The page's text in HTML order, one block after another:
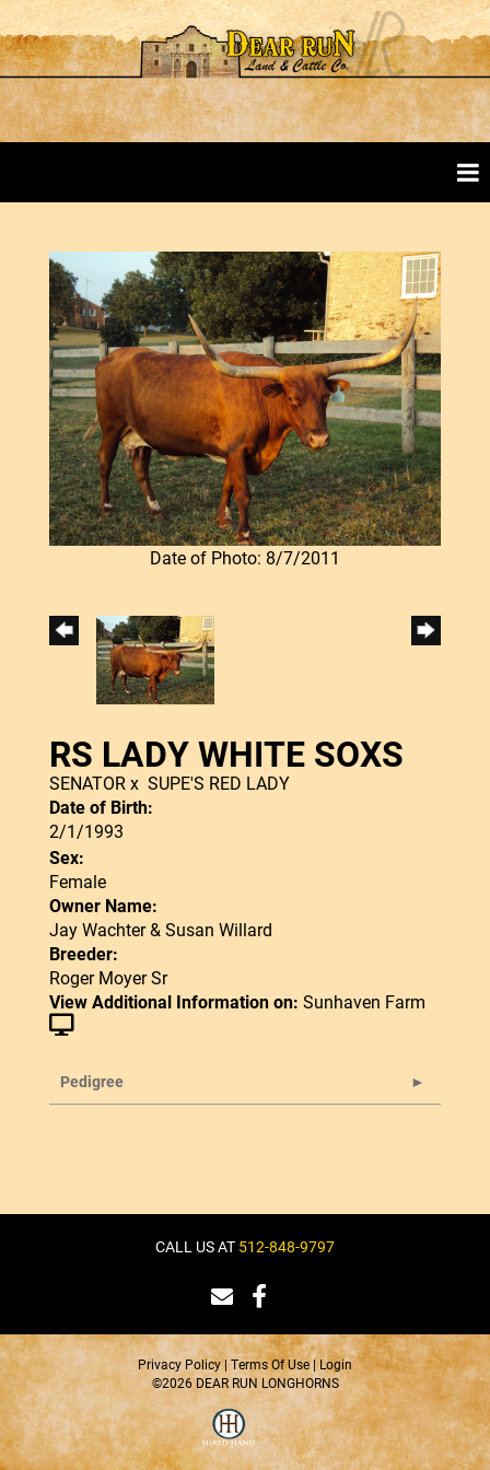
Date of Photo: 8/7/2011
RS LADY WHITE SOXS
SENATOR x SUPE'S RED LADY
Date of Birth:
2/1/1993
Sex:
Female
Owner Name:
Jay Wachter & Susan Willard
Breeder:
Roger Moyer Sr
View Additional Information on: Sunhaven Farm
Pedigree
CALL US AT 512-848-9797
Privacy Policy Terms Of Use Login
©2026 DEAR RUN LONGHORNS